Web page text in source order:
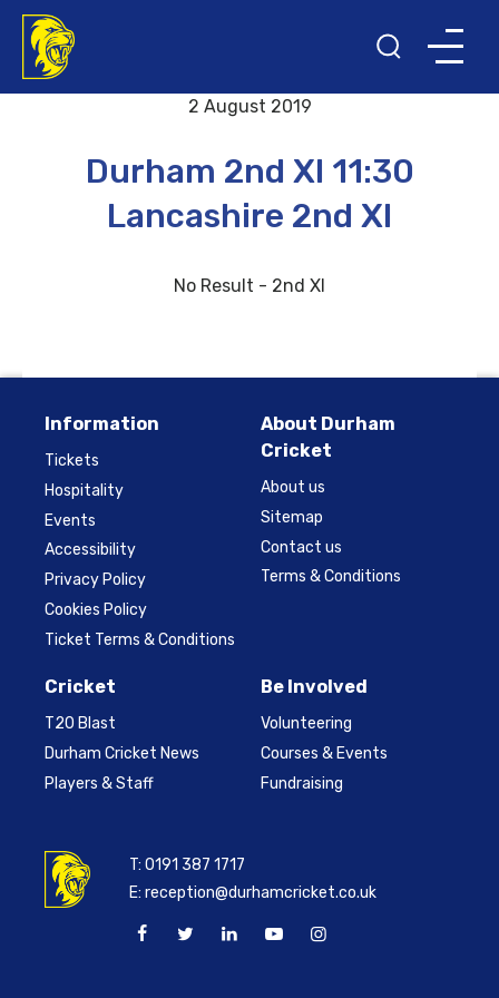
2 August 2019
Durham 2nd XI 11:30
Lancashire 2nd XI
No Result - 2nd XI
Information
Tickets
Hospitality
Events
Accessibility
Privacy Policy
Cookies Policy
Ticket Terms & Conditions
About Durham
Cricket
About us
Sitemap
Contact us
Terms & Conditions
Cricket
T20 Blast
Durham Cricket News
Players & Staff
Be Involved
Volunteering
Courses & Events
Fundraising
T:0191 387 1717
E:reception@durhamcricket.co.uk